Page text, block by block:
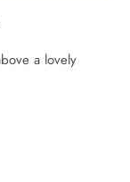
a lovely